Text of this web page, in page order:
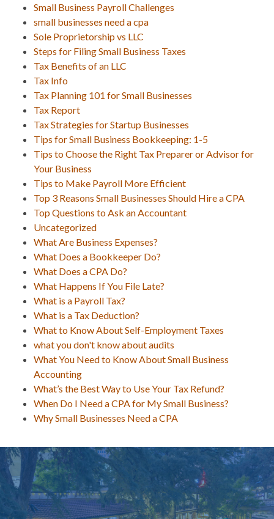
Small Business Payroll Challenges
small businesses need a cpa
Sole Proprietorship vs LLC
Steps for Filing Small Business Taxes
Tax Benefits of an LLC
Tax Info
Tax Planning 101 for Small Businesses
Tax Report
Tax Strategies for Startup Businesses
Tips for Small Business Bookkeeping: 1-5
Tips to Choose the Right Tax Preparer or Advisor for
Your Business
Tips to Make Payroll More Efficient
Top 3 Reasons Small Businesses Should Hire a CPA
Top Questions to Ask an Accountant
Uncategorized
What Are Business Expenses?
What Does a Bookkeeper Do?
What Does a CPA Do?
What Happens If You File Late?
What is a Payroll Tax?
What is a Tax Deduction?
What to Know About Self-Employment Taxes
what you don't know about audits
What You Need to Know About Small Business
Accounting
What’s the Best Way to Use Your Tax Refund?
When Do I Need a CPA for My Small Business?
Why Small Businesses Need a CPA